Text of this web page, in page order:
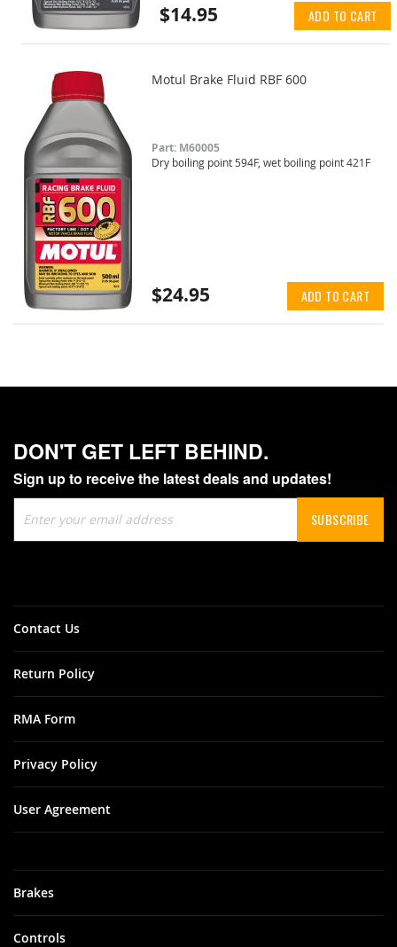
$14.95 ADD TO CART
Motul Brake Fluid RBF 600
Part: M60005
Dry boiling point 594F, wet boiling point 421F
$24.95 ADD TO CART
DON'T GET LEFT BEHIND.
Sign up to receive the latest deals and updates!
Up
for
SUBSCRIBE
Brakes
Controls
Contact Us
Return Policy
RMA Form
Privacy Policy
User Agreement